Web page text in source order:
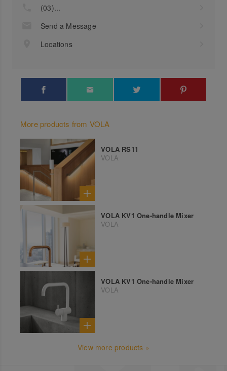
(03)...
Send a Message
Locations
More products from VOLA
VOLA RS11
VOLA
VOLA KV1 One-handle Mixer
VOLA
VOLA KV1 One-handle Mixer
VOLA
View more products »